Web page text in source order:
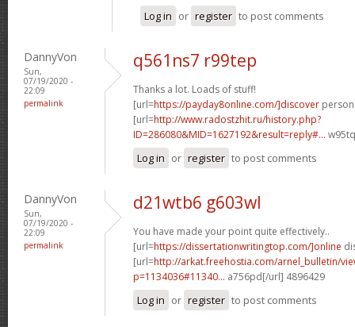
Log in or register to post comments
DannyVon
Sun,
07/19/2020 -
22:09
permalink
q561ns7 r99tep
Thanks a lot. Loads of stuff!
[url=https://payday8online.com/]discover
[url=http://www.radostzhit.ru/history.php?
ID=286080&MID=1627192&result=reply#...
Log in or register to post comments
DannyVon
Sun,
07/19/2020 -
22:09
permalink
d21wtb6 g603wl
You have made your point quite effectively..
[url=https://dissertationwritingtop.com/]online
[url=http://arkat.freehostia.com/arnel_bulletin/
p=1134036#11340... a756pd[/url] 4896429
Log in or register to post comments